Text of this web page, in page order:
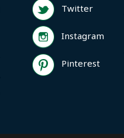
Twitter
Instagram
Pinterest